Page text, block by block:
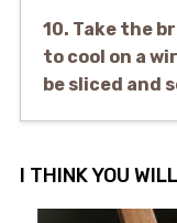
10. Take the
to cool on a
be sliced and
I THINK YOU